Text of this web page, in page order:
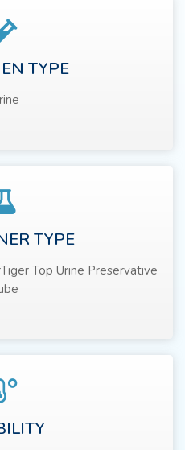
TYPE
TYPE
Top Urine Preservative